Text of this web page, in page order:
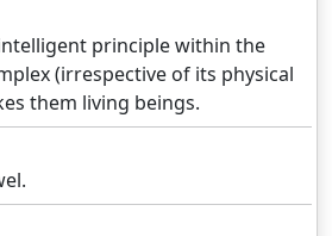
principle within the
(irrespective of its physical
them living beings.